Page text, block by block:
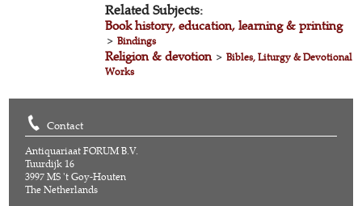
Related Subjects:
Book history, education, learning & printing
>Bindings
Religion & devotion>Bibles, Liturgy & Devotional
Works
Contact
Antiquariaat FORUM B.V.
Tuurdijk 16
3997 MS 't Goy-Houten
The Netherlands